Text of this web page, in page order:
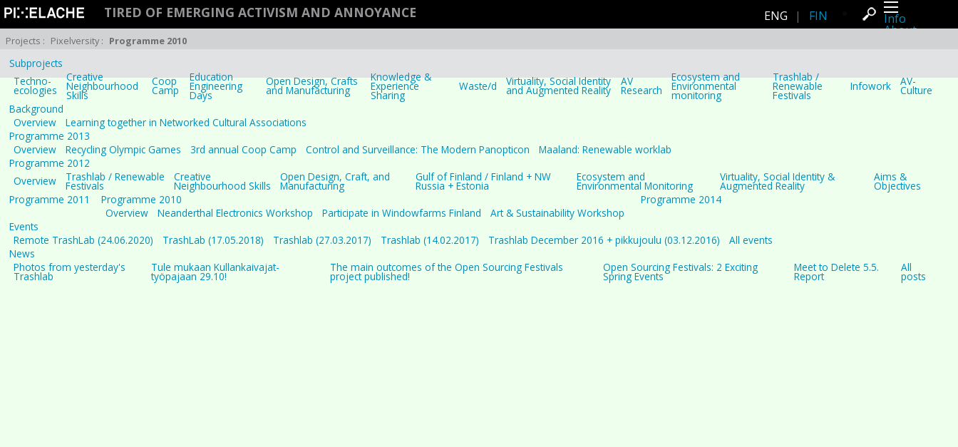
TIRED OF EMERGING ACTIVISM AND ANNOYANCE Info
About
Events
Projects
Festival
All posts
Festivals
2021
2020
ENG | FIN
Projects : Pixelversity : Programme 2010
Subprojects
Techno-
ecologies
Creative
Neighbourhood
Skills
Coop
Camp
Education
Engineering
Days
Open Design, Crafts
and Manufacturing
Knowledge &
Experience
Sharing
Waste/d Virtuality, Social Identity
and Augmented Reality
AV
Research
Ecosystem and
Environmental
monitoring
Trashlab /
Renewable
Festivals
Infowork AV-
Culture
Background
Overview
Learning together in Networked Cultural Associations
Programme 2013
Overview
Recycling Olympic Games 3rd annual Coop Camp Control and Surveillance: The Modern Panopticon
Maaland: Renewable worklab
Programme 2012
Overview
Trashlab / Renewable
Festivals
Creative
Neighbourhood Skills
Open Design, Craft, and
Manufacturing
Gulf of Finland / Finland + NW
Russia + Estonia
Ecosystem and
Environmental Monitoring
Virtuality, Social Identity &
Augmented Reality
Aims &
Objectives
Programme 2011
Programme 2010
Overview
Neanderthal Electronics Workshop Participate in Windowfarms Finland Art & Sustainability Workshop
Programme 2014
Events
Remote TrashLab (24.06.2020)
TrashLab (17.05.2018) Trashlab (27.03.2017) Trashlab (14.02.2017) Trashlab December 2016 + pikkujoulu (03.12.2016)
All events
News
Photos from yesterday's
Trashlab
Tule mukaan Kullankaivajat-
työpajaan 29.10!
The main outcomes of the Open Sourcing Festivals
project published!
Open Sourcing Festivals: 2 Exciting
Spring Events
Meet to Delete 5.5.
Report
All
posts